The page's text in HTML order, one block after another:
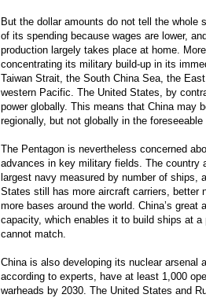
But the dollar amounts do not tell the whole
of its spending because wages are lower,
production largely takes place at home.
concentrating its military build-up in its
Taiwan Strait, the South China Sea, the
western Pacific. The United States, by
power globally. This means that China may
regionally, but not globally in the
The Pentagon is nevertheless concerned
advances in key military fields. The country
largest navy measured by number of ships,
States still has more aircraft carriers, better
more bases around the world. China’s great
capacity, which enables it to build ships at
cannot match.
China is also developing its nuclear arsenal
according to experts, have at least 1,000
warheads by 2030. The United States and